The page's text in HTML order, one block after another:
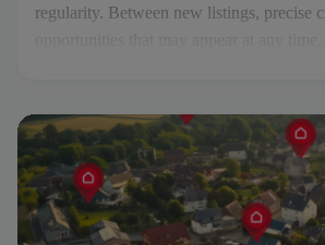
regularity. Between new listings, precise
Everyday searching made easy [...]